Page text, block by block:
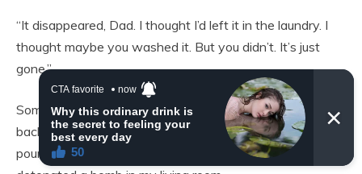
“It disappeared, Dad. I thought I’d left it in the laundry. I
thought maybe you washed it. But you didn’t. It’s just
gone.”
Something cold and heavy settled in my chest. I stormed
back downstairs. Marisa was in the kitchen, calmly
pouring herself a glass of water like she hadn’t just